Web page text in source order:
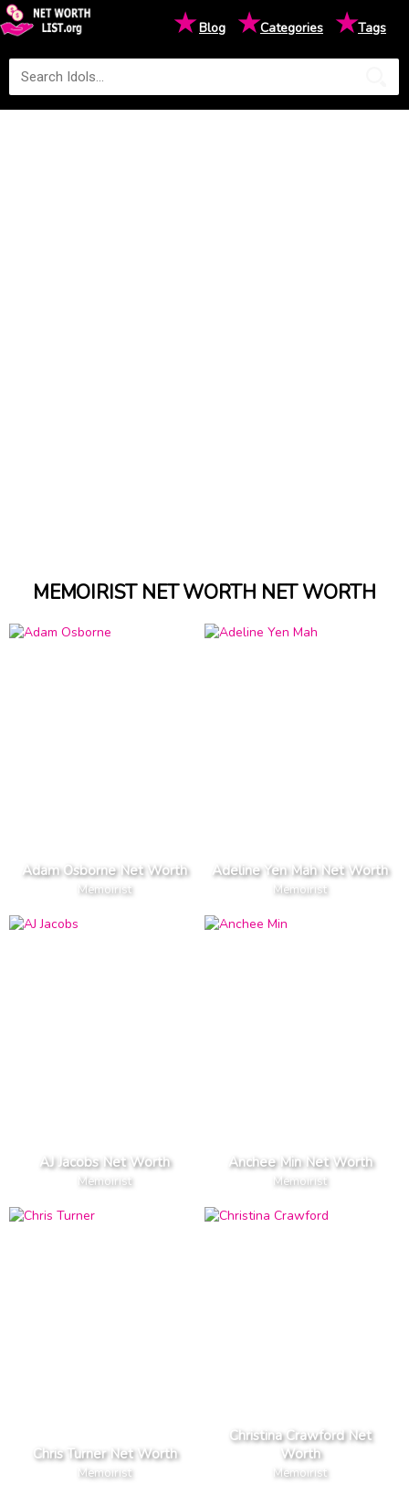
★Blog ★Categories ★Tags
MEMOIRIST NET WORTH NET WORTH
Adam Osborne Net Worth
Memoirist
Adeline Yen Mah Net Worth
Memoirist
AJ Jacobs Net Worth
Memoirist
Anchee Min Net Worth
Memoirist
Chris Turner Net Worth
Memoirist
Christina Crawford Net
Worth
Memoirist